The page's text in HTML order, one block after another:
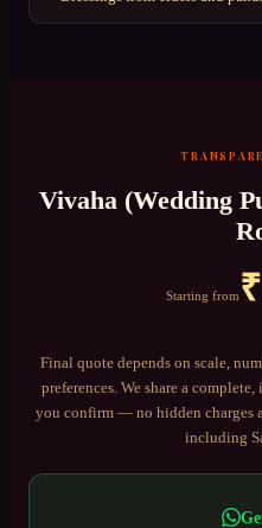
Vivaha (Wedding
Starting from₹
Final quote depends on scale,
preferences. We share a
you confirm — no hidden charges
including